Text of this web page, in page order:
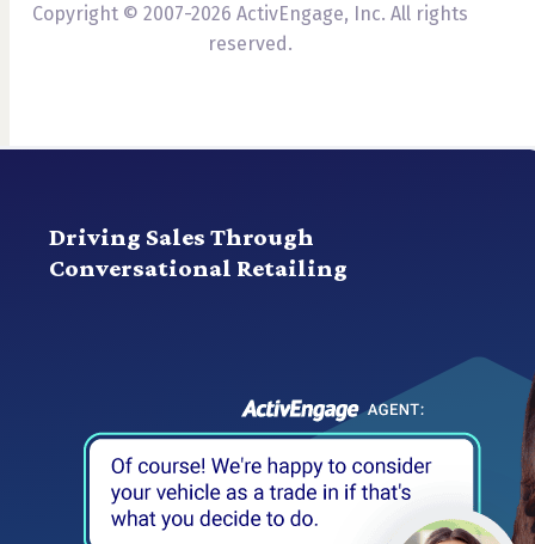
Copyright © 2007-2026 ActivEngage, Inc. All rights
reserved.
Driving Sales Through
Conversational Retailing